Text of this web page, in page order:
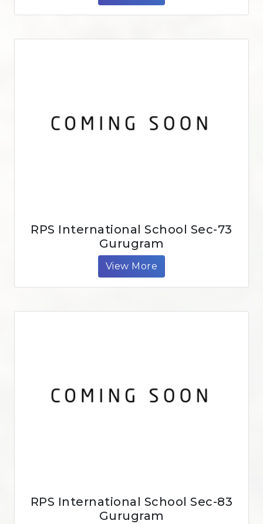
RPS International School Sec-73
Gurugram
View More
RPS International School Sec-83
Gurugram